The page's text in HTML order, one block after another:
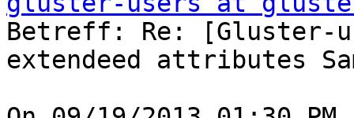
Betreff: Re: [Gluster-
extendeed attributes